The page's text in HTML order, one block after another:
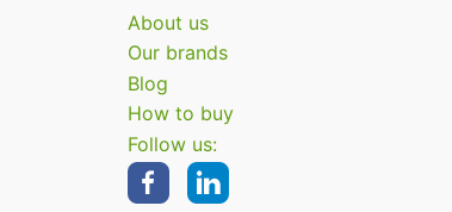
About us
Our brands
Blog
How to buy
Follow us: